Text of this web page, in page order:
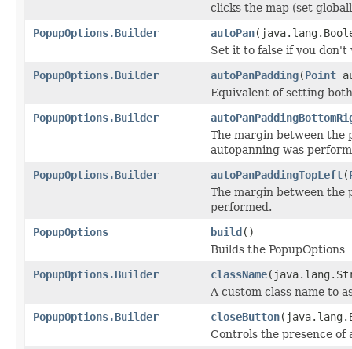
clicks the map (set
PopupOptions.Builder
autoPan
Set it to false if you don't
PopupOptions.Builder
autoPanPadding(Point
Equivalent of setting
PopupOptions.Builder
The margin between the
autopanning was
PopupOptions.Builder
autoPanPaddingTopLeft(
The margin between the
performed.
PopupOptions
build()
Builds the PopupOptions
PopupOptions.Builder
className
A custom class name to
PopupOptions.Builder
closeButton
Controls the presence of